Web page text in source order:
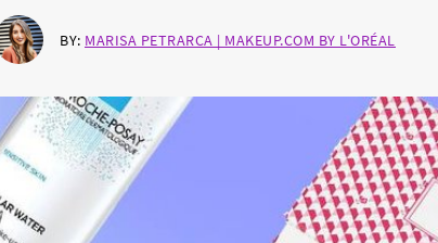
BY: MARISA PETRARCA | MAKEUP.COM BY L'ORÉAL